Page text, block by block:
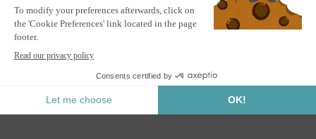
PIANA 3x2.5m lean-to bioclimatic pergola in grey aluminum
with retractable blinds on the 3m side
ALERT ME
Notify me when this product is back in stock.